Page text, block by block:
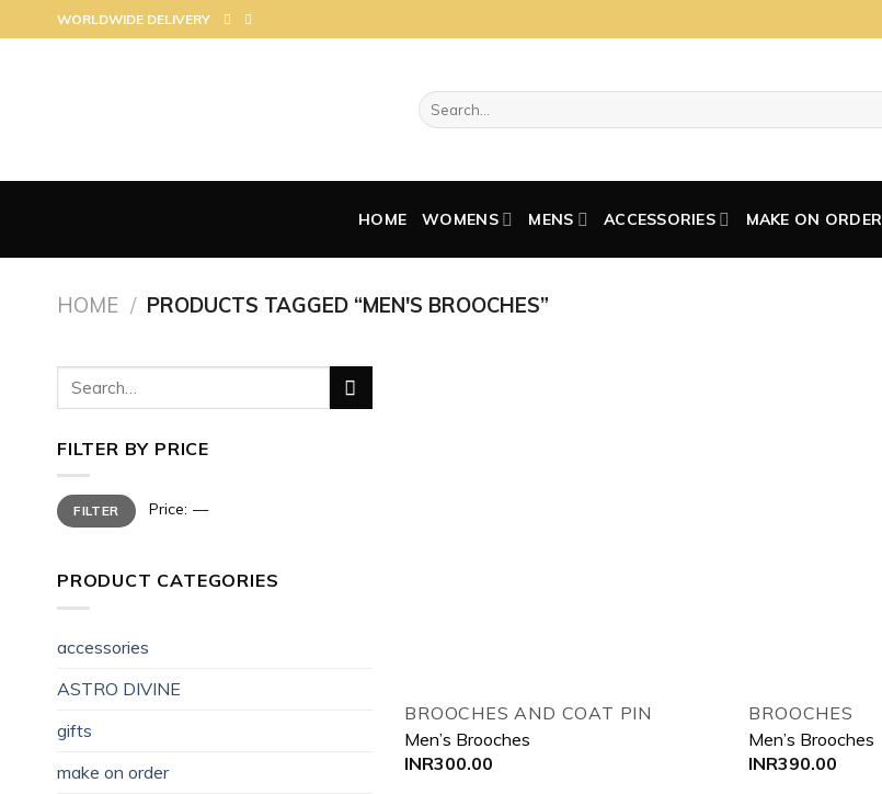
to
WORLDWIDE DELIVERY
Search
for:
HOME WOMENS MENS ACCESSORIES MAKE ON ORDER
HOME / PRODUCTS TAGGED “MEN'S BROOCHES”
Search
FILTER BY PRICE
Min
price
Max
priceFILTER Price: —
PRODUCT CATEGORIES
accessories
ASTRO DIVINE
gifts
make on order
BROOCHES AND COAT PIN
Men’s Brooches
INR300.00
BROOCHES
Men’s Brooches
INR390.00